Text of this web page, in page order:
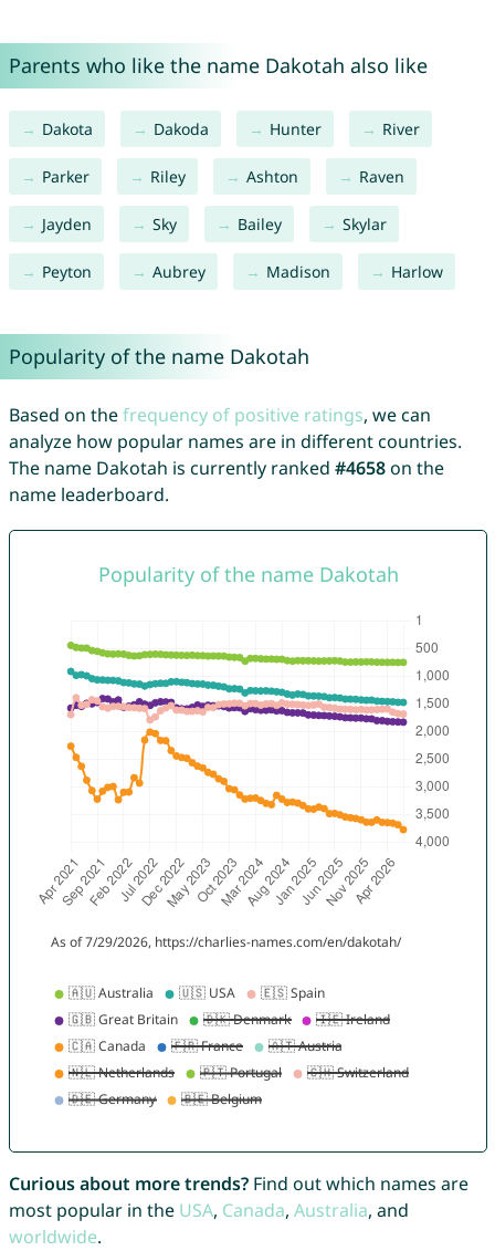
Parents who like the name Dakotah also like
Dakota Dakoda Hunter River
Parker Riley Ashton Raven
Jayden Sky Bailey Skylar
Peyton Aubrey Madison Harlow
Popularity of the name Dakotah
Based on thefrequency of positive ratings, we can
analyze how popular names are in different countries.
The name Dakotah is currently ranked #4658on the
name leaderboard.
Curious about more trends?Find out which names are
most popular in the USA, Canada, Australia, and
worldwide.